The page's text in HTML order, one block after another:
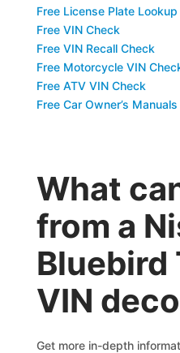
Free License Plate Lookup
Free VIN Check
Free VIN Recall Check
Free Motorcycle VIN
Free ATV VIN Check
Free Car Owner’s Manuals
What
from a
Bluebird
VIN
Get more in-depth